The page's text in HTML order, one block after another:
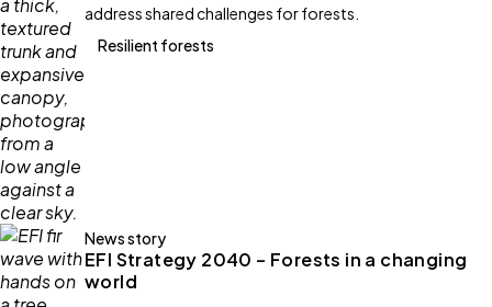
address shared challenges for forests.
Resilient forests
News story
EFI Strategy 2040 – Forests in a changing
world